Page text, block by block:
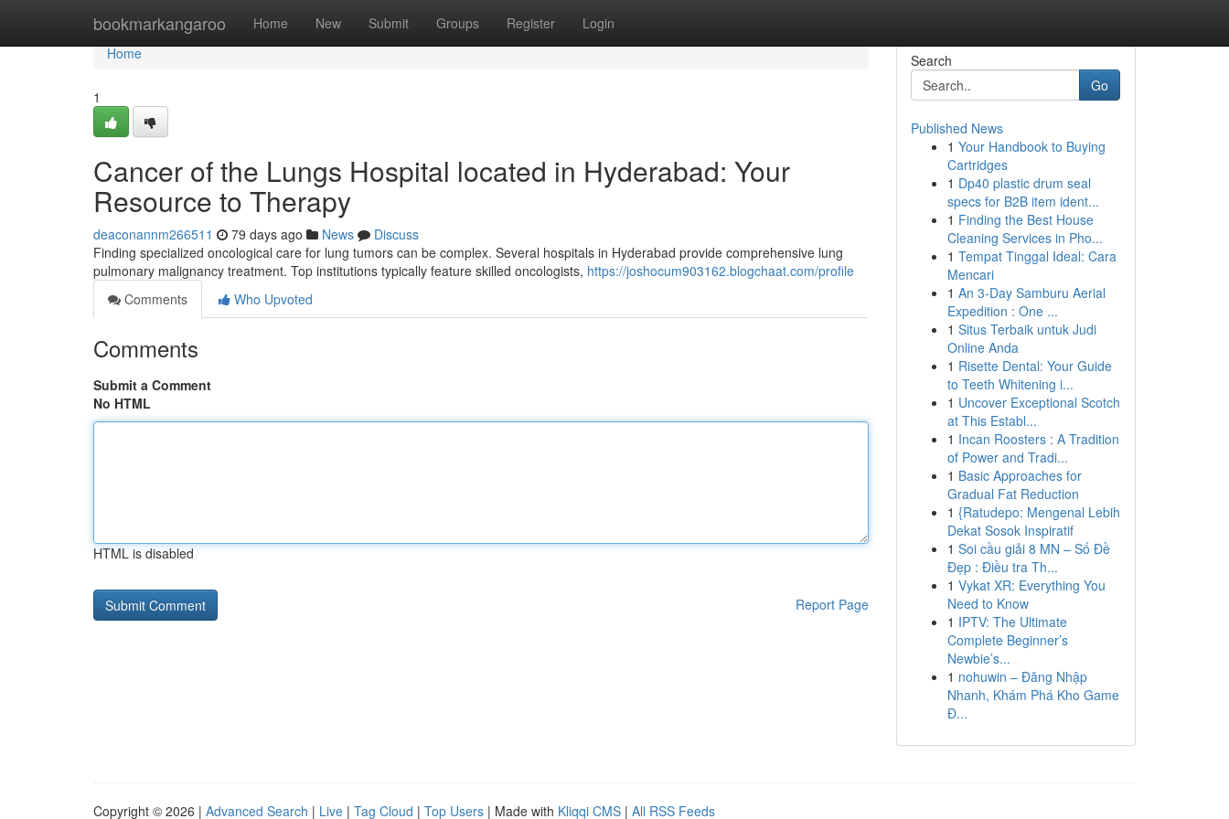
bookmarkangaroo Home New Submit Groups Register Login
Home
Home
1
Cancer of the Lungs Hospital located in Hyderabad: Your
Resource to Therapy
deaconannm266511 79 days ago News
Discuss
Finding specialized oncological care for lung tumors can be complex. Several hospitals in Hyderabad provide comprehensive lung
pulmonary malignancy treatment. Top institutions typically feature skilled oncologists, https://joshocum903162.blogchaat.com/profile
Comments
Who Upvoted
Comments
Submit a Comment
No HTML
HTML is disabled
Report Page
Search
Go
Published News
1 Your Handbook to Buying
Cartridges
1 Dp40 plastic drum seal
specs for B2B item ident...
1 Finding the Best House
Cleaning Services in Pho...
1 Tempat Tinggal Ideal: Cara
Mencari
1 An 3-Day Samburu Aerial
Expedition : One ...
1 Situs Terbaik untuk Judi
Online Anda
1 Risette Dental: Your Guide
to Teeth Whitening i...
1 Uncover Exceptional Scotch
at This Establ...
1 Incan Roosters : A Tradition
of Power and Tradi...
1 Basic Approaches for
Gradual Fat Reduction
1 {Ratudepo: Mengenal Lebih
Dekat Sosok Inspiratif
1 Soi cầu giải 8 MN – Số Đề
Đẹp : Điều tra Th...
1 Vykat XR: Everything You
Need to Know
1 IPTV: The Ultimate
Complete Beginner’s
Newbie’s...
1 nohuwin – Đăng Nhập
Nhanh, Khám Phá Kho Game
Đ...
Copyright © 2026 | Advanced Search | Live | Tag Cloud | Top Users | Made with Kliqqi CMS | All RSS Feeds